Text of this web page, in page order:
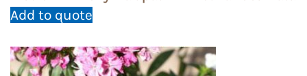
Add to quote